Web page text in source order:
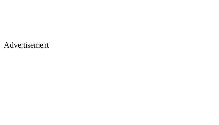
Advertisement